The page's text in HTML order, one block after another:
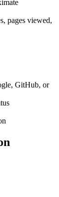
pages viewed,
GitHub, or